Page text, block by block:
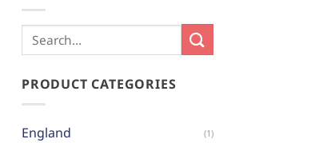
PRODUCT CATEGORIES
England (1)